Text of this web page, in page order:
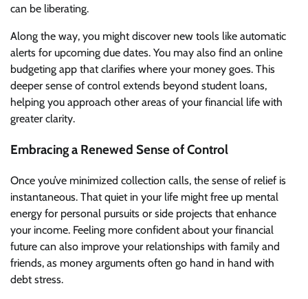
can be liberating.
Along the way, you might discover new tools like automatic
alerts for upcoming due dates. You may also find an online
budgeting app that clarifies where your money goes. This
deeper sense of control extends beyond student loans,
helping you approach other areas of your financial life with
greater clarity.
Embracing a Renewed Sense of Control
Once you’ve minimized collection calls, the sense of relief is
instantaneous. That quiet in your life might free up mental
energy for personal pursuits or side projects that enhance
your income. Feeling more confident about your financial
future can also improve your relationships with family and
friends, as money arguments often go hand in hand with
debt stress.